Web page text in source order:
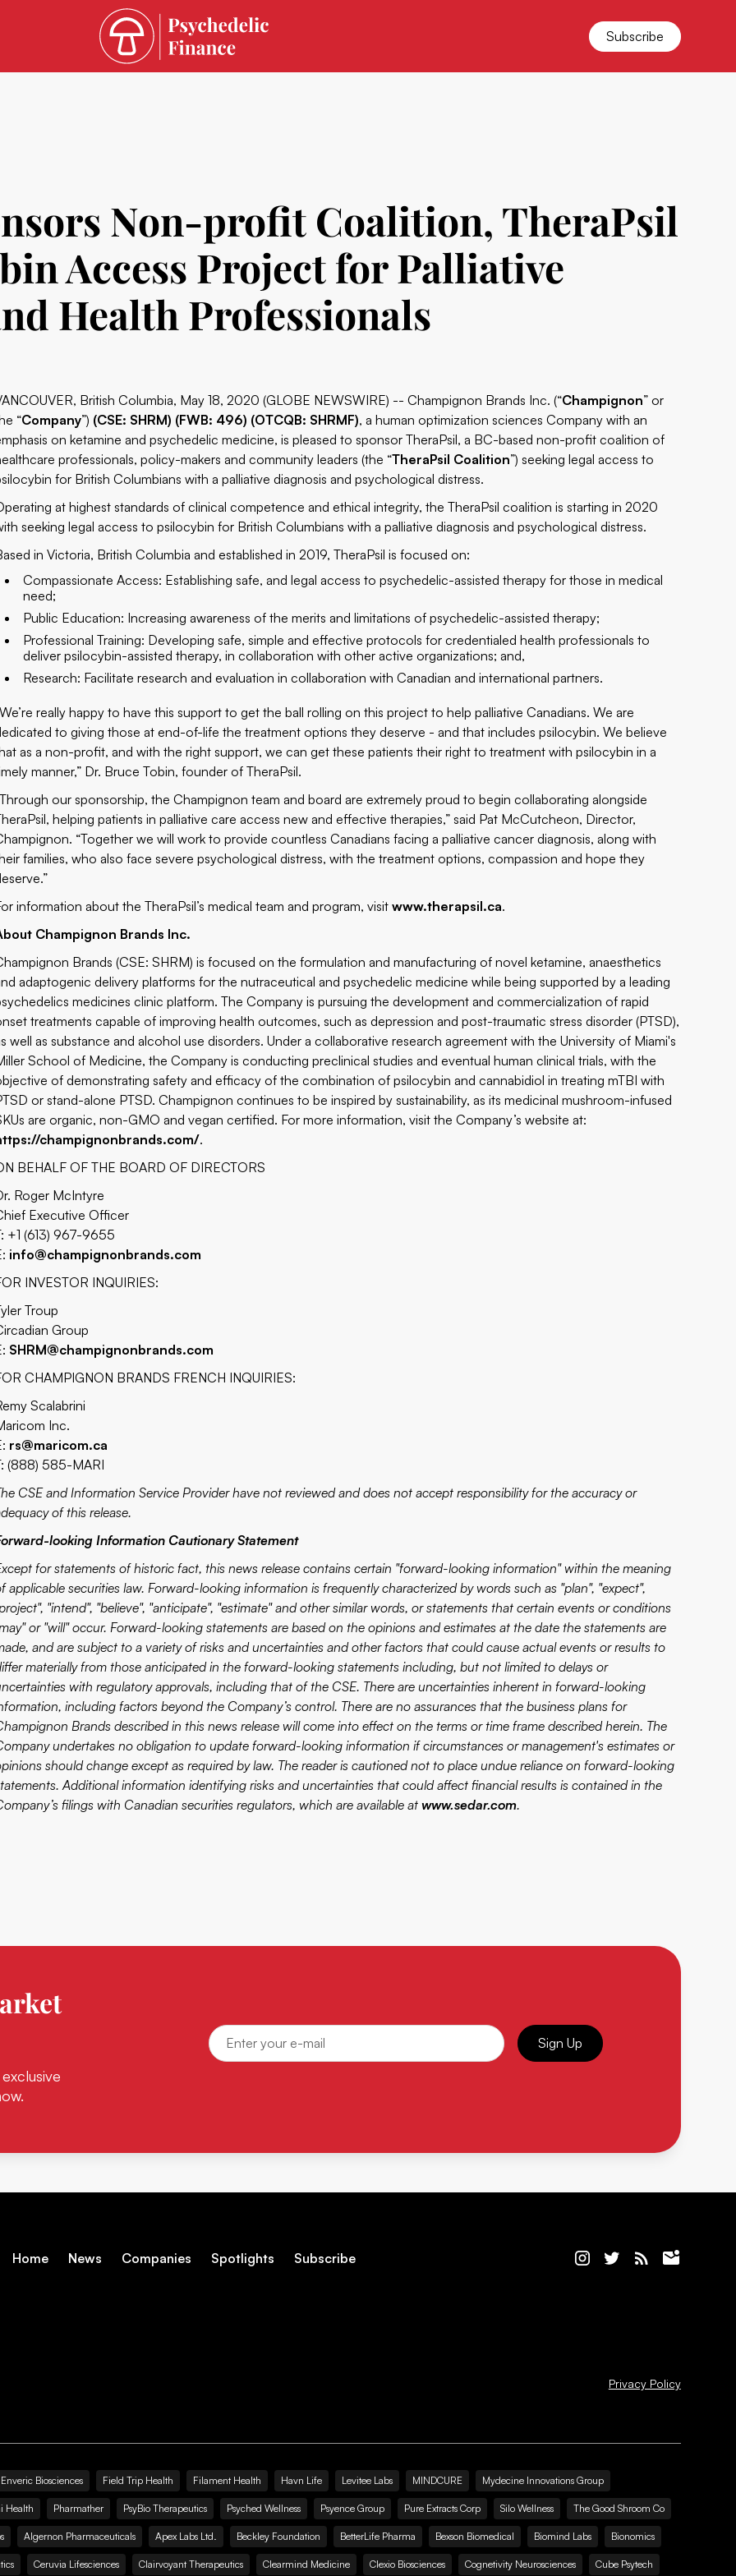
Subscribe
Non-profit Coalition, TheraPsil
Access Project for Palliative
Health Professionals
British Columbia, May 18, 2020 (GLOBE NEWSWIRE) -- Champignon Brands Inc. (“Champignon” or
“Company”) (CSE: SHRM) (FWB: 496) (OTCQB: SHRMF), a human optimization sciences Company with an
on ketamine and psychedelic medicine, is pleased to sponsor TheraPsil, a BC-based non-profit coalition of
professionals, policy-makers and community leaders (the “TheraPsil Coalition”) seeking legal access to
for British Columbians with a palliative diagnosis and psychological distress.
at highest standards of clinical competence and ethical integrity, the TheraPsil coalition is starting in 2020
seeking legal access to psilocybin for British Columbians with a palliative diagnosis and psychological distress.
in Victoria, British Columbia and established in 2019, TheraPsil is focused on:
Compassionate Access: Establishing safe, and legal access to psychedelic-assisted therapy for those in medical
need;
Public Education: Increasing awareness of the merits and limitations of psychedelic-assisted therapy;
Professional Training: Developing safe, simple and effective protocols for credentialed health professionals to
deliver psilocybin-assisted therapy, in collaboration with other active organizations; and,
Research: Facilitate research and evaluation in collaboration with Canadian and international partners.
really happy to have this support to get the ball rolling on this project to help palliative Canadians. We are
to giving those at end-of-life the treatment options they deserve - and that includes psilocybin. We believe
as a non-profit, and with the right support, we can get these patients their right to treatment with psilocybin in a
manner,” Dr. Bruce Tobin, founder of TheraPsil.
our sponsorship, the Champignon team and board are extremely proud to begin collaborating alongside
helping patients in palliative care access new and effective therapies,” said Pat McCutcheon, Director,
“Together we will work to provide countless Canadians facing a palliative cancer diagnosis, along with
families, who also face severe psychological distress, with the treatment options, compassion and hope they
information about the TheraPsil’s medical team and program, visitwww.therapsil.ca.
Champignon Brands Inc.
Brands (CSE: SHRM) is focused on the formulation and manufacturing of novel ketamine, anaesthetics
adaptogenic delivery platforms for the nutraceutical and psychedelic medicine while being supported by a leading
medicines clinic platform. The Company is pursuing the development and commercialization of rapid
treatments capable of improving health outcomes, such as depression and post-traumatic stress disorder (PTSD),
well as substance and alcohol use disorders. Under a collaborative research agreement with the University of Miami's
School of Medicine, the Company is conducting preclinical studies and eventual human clinical trials, with the
of demonstrating safety and efficacy of the combination of psilocybin and cannabidiol in treating mTBI with
or stand-alone PTSD. Champignon continues to be inspired by sustainability, as its medicinal mushroom-infused
are organic, non-GMO and vegan certified. For more information, visit the Company’s website at:
champignonbrands.com/.
BEHALF OF THE BOARD OF DIRECTORS
Roger McIntyre
Executive Officer
+1 (613) 967-9655
info@champignonbrands.com
INVESTOR INQUIRIES:
Troup
Group
SHRM@champignonbrands.com
CHAMPIGNON BRANDS FRENCH INQUIRIES:
Scalabrini
Inc.
rs@maricom.ca
(888) 585-MARI
CSE and Information Service Provider have not reviewed and does not accept responsibility for the accuracy or
of this release.
looking Information Cautionary Statement
for statements of historic fact, this news release contains certain "forward-looking information" within the meaning
applicable securities law. Forward-looking information is frequently characterized by words such as "plan", "expect",
"intend", "believe", "anticipate", "estimate" and other similar words, or statements that certain events or conditions
or "will" occur. Forward-looking statements are based on the opinions and estimates at the date the statements are
and are subject to a variety of risks and uncertainties and other factors that could cause actual events or results to
materially from those anticipated in the forward-looking statements including, but not limited to delays or
with regulatory approvals, including that of the CSE. There are uncertainties inherent in forward-looking
including factors beyond the Company’s control. There are no assurances that the business plans for
Brands described in this news release will come into effect on the terms or time frame described herein. The
undertakes no obligation to update forward-looking information if circumstances or management's estimates or
should change except as required by law. The reader is cautioned not to place undue reliance on forward-looking
Additional information identifying risks and uncertainties that could affect financial results is contained in the
filings with Canadian securities regulators, which are available atwww.sedar.com.
Sign Up
Home News Companies Spotlights Subscribe
Privacy Policy
Enveric Biosciences Field Trip Health Filament Health Havn Life Levitee Labs MINDCURE Mydecine Innovations Group
Health Pharmather PsyBio Therapeutics Psyched Wellness Psyence Group Pure Extracts Corp Silo Wellness The Good Shroom Co
Algernon Pharmaceuticals Apex Labs Ltd. Beckley Foundation BetterLife Pharma Bexson Biomedical Biomind Labs Bionomics
Ceruvia Lifesciences Clairvoyant Therapeutics Clearmind Medicine Clexio Biosciences Cognetivity Neurosciences Cube Psytech